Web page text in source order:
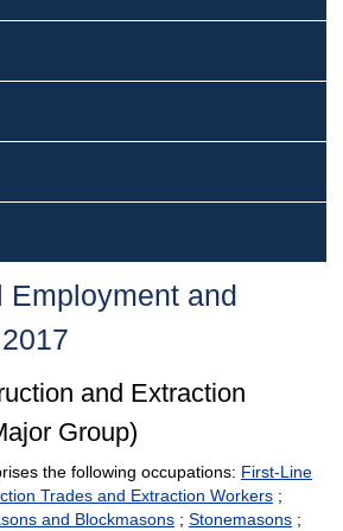
Employment and
and Extraction
Group)
the following occupations: First-Line
Trades and Extraction Workers;
and Blockmasons; Stonemasons;